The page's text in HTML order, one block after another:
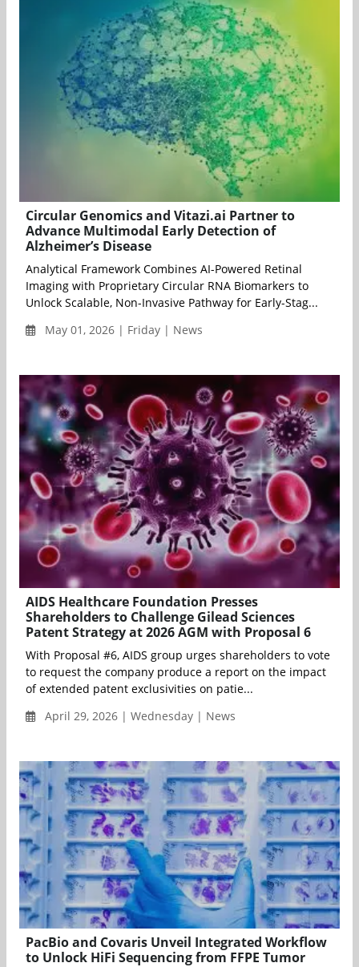
Circular Genomics and Vitazi.ai Partner to
Advance Multimodal Early Detection of
Alzheimer’s Disease
Analytical Framework Combines AI-Powered Retinal
Imaging with Proprietary Circular RNA Biomarkers to
Unlock Scalable, Non-Invasive Pathway for Early-Stag...
May 01, 2026 | Friday | News
AIDS Healthcare Foundation Presses
Shareholders to Challenge Gilead Sciences
Patent Strategy at 2026 AGM with Proposal 6
With Proposal #6, AIDS group urges shareholders to vote
to request the company produce a report on the impact
of extended patent exclusivities on patie...
April 29, 2026 | Wednesday | News
PacBio and Covaris Unveil Integrated Workflow
to Unlock HiFi Sequencing from FFPE Tumor